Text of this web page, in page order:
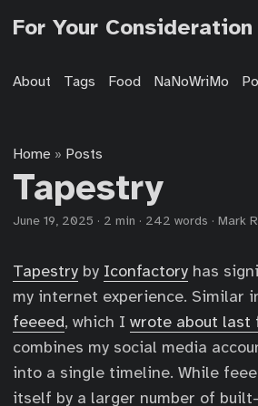
For Your Consideration
About Tags Food NaNoWriMo
Home » Posts
Tapestry
June 19, 2025 · 2 min · 242 words · Mark
Tapestry by Iconfactory has
my internet experience. Similar
feeeed, which I wrote about last
combines my social media
into a single timeline. While
itself by a larger number of